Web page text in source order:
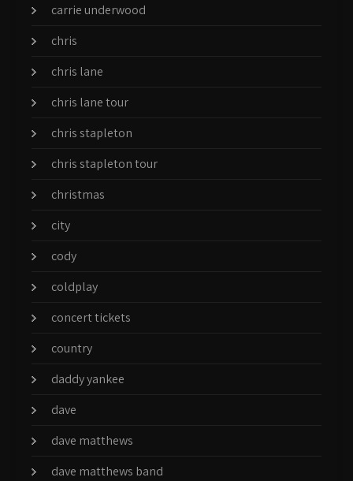
carrie underwood
chris
chris lane
chris lane tour
chris stapleton
chris stapleton tour
christmas
city
cody
coldplay
concert tickets
country
daddy yankee
dave
dave matthews
dave matthews band